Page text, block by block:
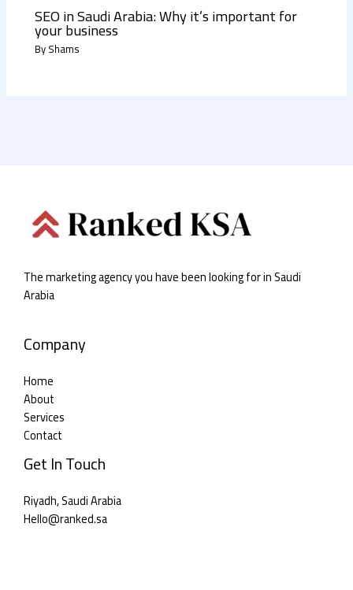
SEO in Saudi Arabia: Why it’s important for
your business
ByShams
The marketing agency you have been looking for in Saudi
Arabia
Company
Home
About
Services
Contact
Get In Touch
Riyadh, Saudi Arabia
Hello@ranked.sa​